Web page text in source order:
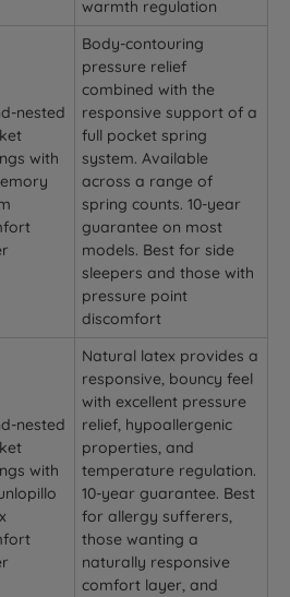
warmth regulation
nested
with
Body-contouring
pressure relief
combined with the
responsive support of a
full pocket spring
system. Available
across a range of
spring counts. 10-year
guarantee on most
models. Best for side
sleepers and those with
pressure point
discomfort
nested
with
Natural latex provides a
responsive, bouncy feel
with excellent pressure
relief, hypoallergenic
properties, and
temperature regulation.
10-year guarantee. Best
for allergy sufferers,
those wanting a
naturally responsive
comfort layer, and